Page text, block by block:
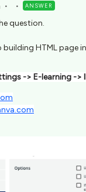
ANSWER
question.
HTML page
-> E-learning -